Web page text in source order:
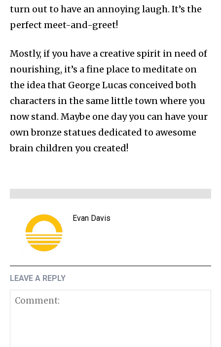
turn out to have an annoying laugh. It’s the
perfect meet-and-greet!
Mostly, if you have a creative spirit in need of
nourishing, it’s a fine place to meditate on
the idea that George Lucas conceived both
characters in the same little town where you
now stand. Maybe one day you can have your
own bronze statues dedicated to awesome
brain children you created!
Evan Davis
LEAVE A REPLY